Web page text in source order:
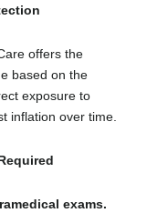
offers the
based on the
exposure to
inflation over time.
exams.